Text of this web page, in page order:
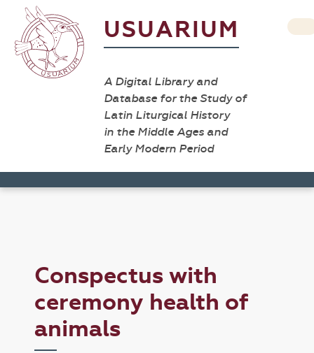
USUARIUM
A Digital Library and
Database for the Study of
Latin Liturgical History
in the Middle Ages and
Early Modern Period
Conspectus with
ceremony health of
animals